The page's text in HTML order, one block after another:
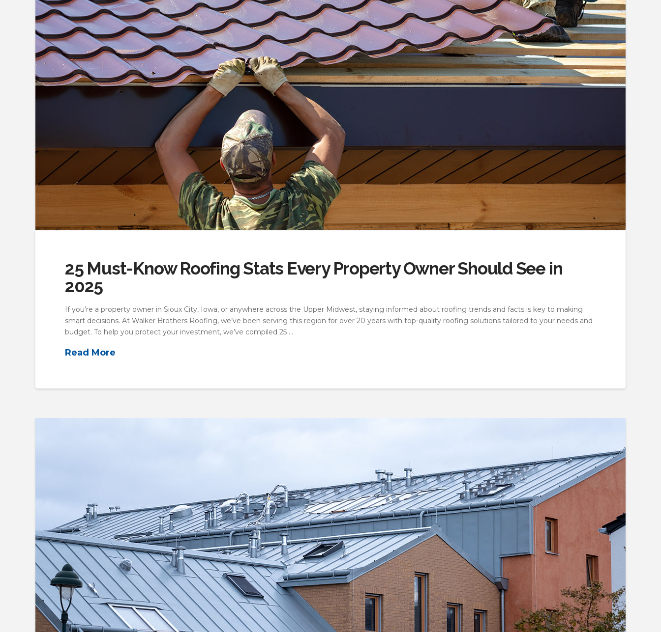
25 Must-Know Roofing Stats Every Property Owner Should See in
2025
If you’re a property owner in Sioux City, Iowa, or anywhere across the Upper Midwest, staying informed about roofing trends and facts is key to making
smart decisions. At Walker Brothers Roofing, we’ve been serving this region for over 20 years with top-quality roofing solutions tailored to your needs and
budget. To help you protect your investment, we’ve compiled 25 …
Read More